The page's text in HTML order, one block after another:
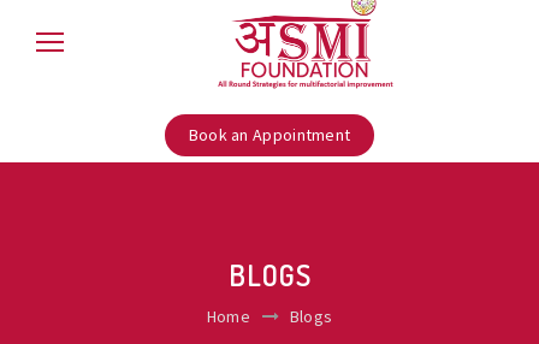
Book an Appointment
BLOGS
Home Blogs